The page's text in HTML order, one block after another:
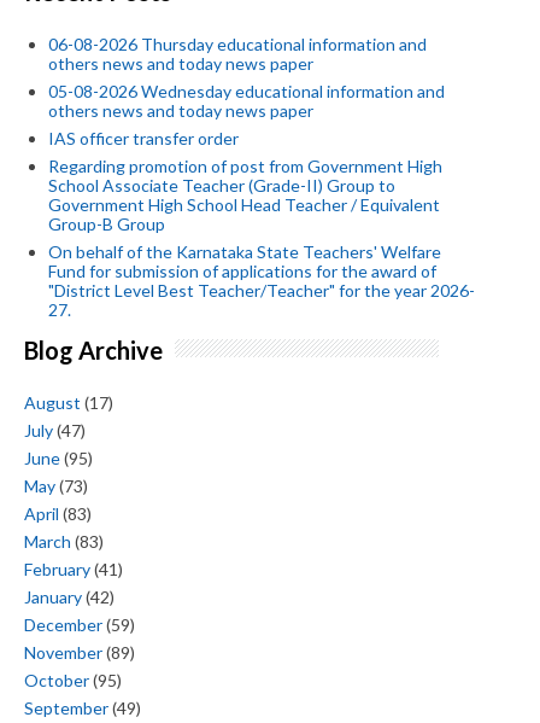
06-08-2026 Thursday educational information and
others news and today news paper
05-08-2026 Wednesday educational information and
others news and today news paper
IAS officer transfer order
Regarding promotion of post from Government High
School Associate Teacher (Grade-II) Group to
Government High School Head Teacher / Equivalent
Group-B Group
On behalf of the Karnataka State Teachers' Welfare
Fund for submission of applications for the award of
"District Level Best Teacher/Teacher" for the year 2026-
27.
Blog Archive
August (17)
July(47)
June(95)
May(73)
April (83)
March (83)
February(41)
January(42)
December(59)
November(89)
October(95)
September(49)